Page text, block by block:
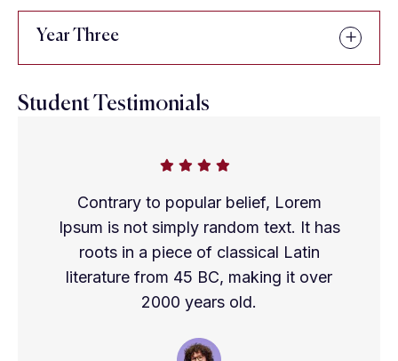
Year Three
Student Testimonials
Contrary to popular belief, Lorem
Ipsum is not simply random text. It has
roots in a piece of classical Latin
literature from 45 BC, making it over
2000 years old.